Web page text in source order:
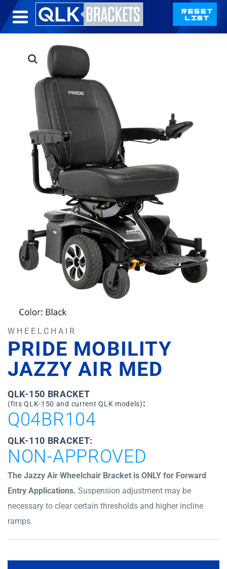
WHEELCHAIR
PRIDE MOBILITY
JAZZY AIR MED
QLK-150 BRACKET
(fits QLK-150 and current QLK models):
Q04BR104
QLK-110 BRACKET:
NON-APPROVED
The Jazzy Air Wheelchair Bracket is ONLY for Forward
Entry Applications. Suspension adjustment may be
necessary to clear certain thresholds and higher incline
ramps.